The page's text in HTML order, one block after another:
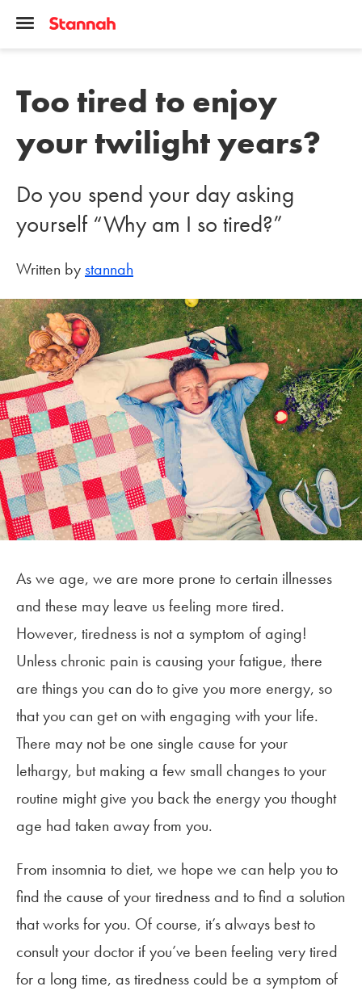
Too tired to enjoy
your twilight years?
Do you spend your day asking
yourself “Why am I so tired?”
Written by stannah
As we age, we are more prone to certain illnesses
and these may leave us feeling more tired.
However, tiredness is not a symptom of aging!
Unless chronic pain is causing your fatigue, there
are things you can do to give you more energy, so
that you can get on with engaging with your life.
There may not be one single cause for your
lethargy, but making a few small changes to your
routine might give you back the energy you thought
age had taken away from you.
From insomnia to diet, we hope we can help you to
find the cause of your tiredness and to find a solution
that works for you. Of course, it’s always best to
consult your doctor if you’ve been feeling very tired
for a long time, as tiredness could be a symptom of